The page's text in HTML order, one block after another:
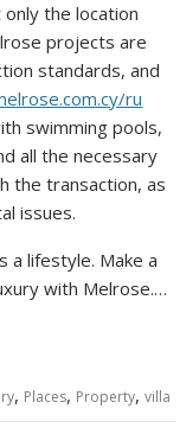
only the location
projects are
standards, and
ru
swimming pools,
all the necessary
the transaction, as
issues.
a lifestyle. Make a
with Melrose.…
, Places, Property,villa